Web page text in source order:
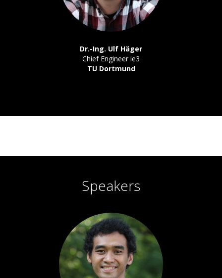
Dr.-Ing. Ulf Häger
Chief Engineer ie3
TU Dortmund
Speakers